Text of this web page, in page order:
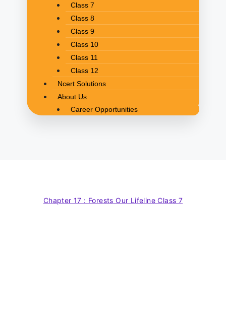
Class 7
Class 8
Class 9
Class 10
Class 11
Class 12
Ncert Solutions
About Us
Career Opportunities
Chapter 17 : Forests Our Lifeline Class 7